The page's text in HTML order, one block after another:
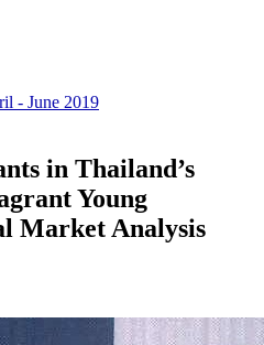
- June 2019
in Thailand’s
Young
Market Analysis